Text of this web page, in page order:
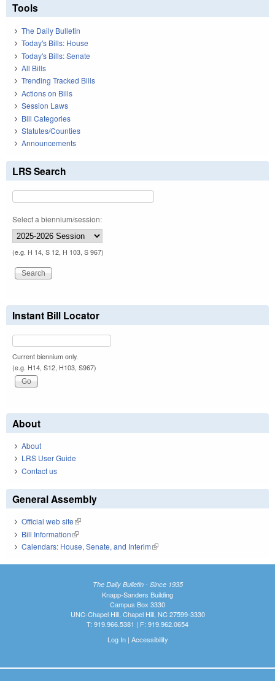
Tools
The Daily Bulletin
Today's Bills: House
Today's Bills: Senate
All Bills
Trending Tracked Bills
Actions on Bills
Session Laws
Bill Categories
Statutes/Counties
Announcements
LRS Search
Select a biennium/session:
(e.g. H 14, S 12, H 103, S 967)
Instant Bill Locator
Current biennium only.
(e.g. H14, S12, H103, S967)
About
About
LRS User Guide
Contact us
General Assembly
Official web site(link is external)
Bill Information(link is external)
Calendars: House, Senate, and Interim(link is external)
The Daily Bulletin - Since 1935
Knapp-Sanders Building
Campus Box 3330
UNC-Chapel Hill, Chapel Hill, NC 27599-3330
T: 919.966.5381 | F: 919.962.0654
Log In| Accessibility